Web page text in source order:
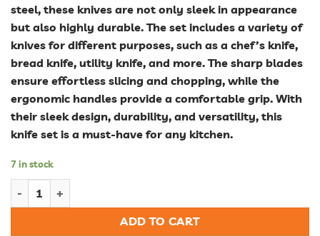
steel, these knives are not only sleek in appearance
but also highly durable. The set includes a variety of
knives for different purposes, such as a chef’s knife,
bread knife, utility knife, and more. The sharp blades
ensure effortless slicing and chopping, while the
ergonomic handles provide a comfortable grip. With
their sleek design, durability, and versatility, this
knife set is a must-have for any kitchen.
7 in stock
ADD TO CART